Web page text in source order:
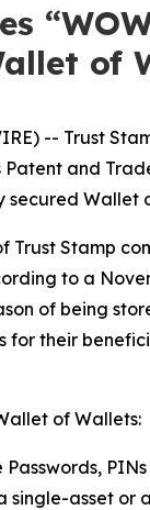
of
-- Trust
and
secured Wallet
Trust Stamp
to a
of being
their
of Wallets:
asset or